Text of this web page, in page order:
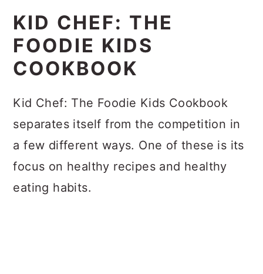
KID CHEF: THE
FOODIE KIDS
COOKBOOK
Kid Chef: The Foodie Kids Cookbook
separates itself from the competition in
a few different ways. One of these is its
focus on healthy recipes and healthy
eating habits.